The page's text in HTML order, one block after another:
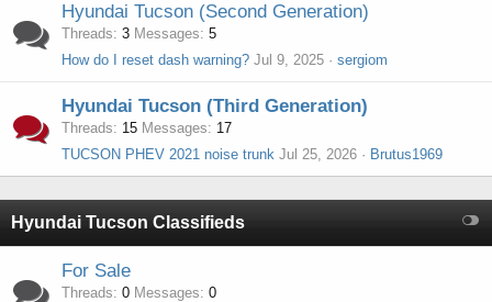
Hyundai Tucson (Second Generation)
Threads 3 Messages 5
How do I reset dash warning? Jul 9, 2025 sergiom
Hyundai Tucson (Third Generation)
Threads 15 Messages
17
TUCSON PHEV 2021 noise trunk Jul 25, 2026 Brutus1969
Hyundai Tucson Classifieds
For Sale
Threads 0 Messages 0